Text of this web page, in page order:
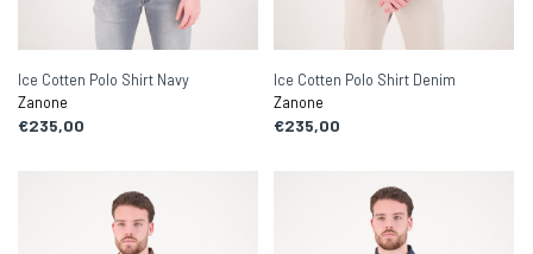
Ice Cotten Polo Shirt Navy
Zanone
€235,00
Ice Cotten Polo Shirt Denim
Zanone
€235,00